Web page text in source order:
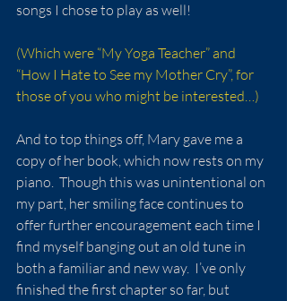
songs I chose to play as well!
(Which were “My Yoga Teacher” and
“How I Hate to See my Mother Cry”, for
those of you who might be interested…)
And to top things off, Mary gave me a
copy of her book, which now rests on my
piano.  Though this was unintentional on
my part, her smiling face continues to
offer further encouragement each time I
find myself banging out an old tune in
both a familiar and new way.  I’ve only
finished the first chapter so far, but